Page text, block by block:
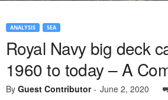
ANALYSIS SEA
Royal Navy big deck
1960 to today – A
By Guest Contributor- June 2, 2020